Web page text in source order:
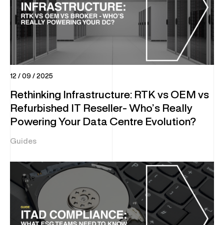
12 / 09 / 2025
Rethinking Infrastructure: RTK vs OEM vs
Refurbished IT Reseller- Who’s Really
Powering Your Data Centre Evolution?
Guides